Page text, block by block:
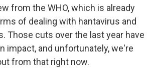
from the WHO, which is already
of dealing with hantavirus and
Those cuts over the last year have
impact, and unfortunately, we're
from that right now.